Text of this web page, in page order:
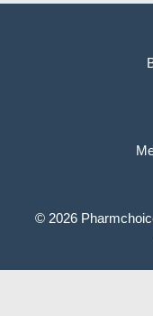
© 2026